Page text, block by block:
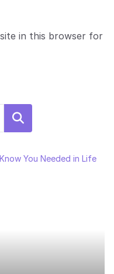
in this browser for
Search